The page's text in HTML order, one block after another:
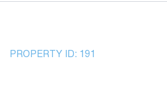
PROPERTY ID: 191